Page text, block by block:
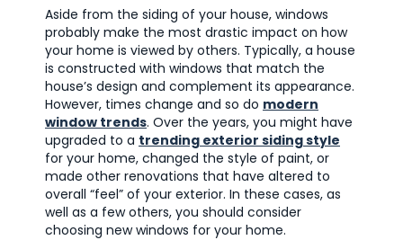
Aside from the siding of your house, windows
probably make the most drastic impact on how
your home is viewed by others. Typically, a house
is constructed with windows that match the
house’s design and complement its appearance.
However, times change and so do modern
window trends. Over the years, you might have
upgraded to a trending exterior siding style
for your home, changed the style of paint, or
made other renovations that have altered to
overall “feel” of your exterior. In these cases, as
well as a few others, you should consider
choosing new windows for your home.